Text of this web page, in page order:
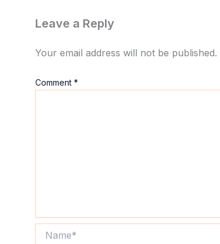
Leave a Reply
Your email address will not be published.
Comment *